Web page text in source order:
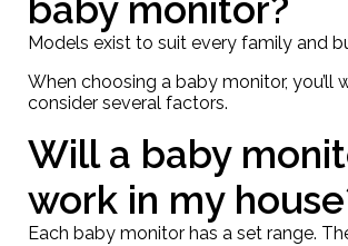
Models exist to suit every family and
When choosing a baby monitor, you’ll
consider several factors.
Will a baby
work in my
Each baby monitor has a set range.